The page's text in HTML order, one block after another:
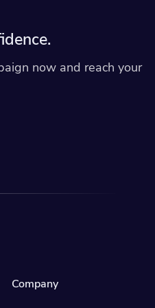
now and reach your
Company